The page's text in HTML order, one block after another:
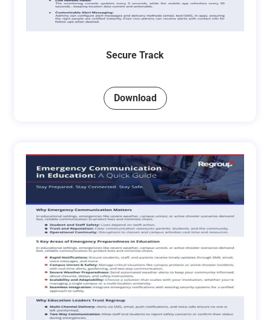
Secure Track
Download